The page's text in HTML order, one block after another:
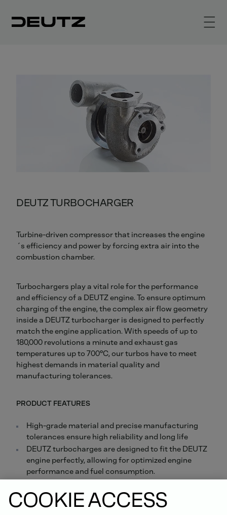
DEUTZ TURBOCHARGER
Turbine-driven compressor that increases the engine
´s efficiency and power by forcing extra air into the
combustion chamber.
Turbochargers play a vital role for the performance
and efficiency of a DEUTZ engine. To ensure optimum
charging of the engine, the complex air flow geometry
inside a DEUTZ turbocharger is designed to perfectly
match the engine application. With speeds of up to
180,000 revolutions a minute and exhaust gas
temperatures up to 700°C, our turbos have to meet
highest demands in material quality and
manufacturing tolerances.
PRODUCT FEATURES
High-grade material and precise manufacturing
tolerances ensure high reliability and long life
DEUTZ turbocharges are designed to fit the DEUTZ
engine perfectly, allowing for optimized engine
performance and fuel consumption.
COOKIE ACCESS